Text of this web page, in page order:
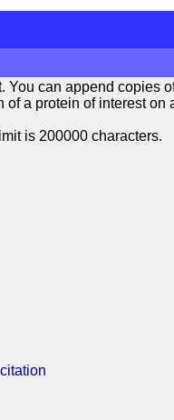
can append copies
a protein of interest on
is 200000 characters.
citation